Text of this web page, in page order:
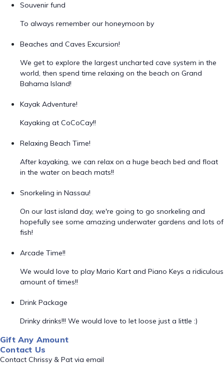
Souvenir fund
To always remember our honeymoon by
Beaches and Caves Excursion!
We get to explore the largest uncharted cave system in the
world, then spend time relaxing on the beach on Grand
Bahama Island!
Kayak Adventure!
Kayaking at CoCoCay!!
Relaxing Beach Time!
After kayaking, we can relax on a huge beach bed and float
in the water on beach mats!!
Snorkeling in Nassau!
On our last island day, we're going to go snorkeling and
hopefully see some amazing underwater gardens and lots of
fish!
Arcade Time!!
We would love to play Mario Kart and Piano Keys a ridiculous
amount of times!!
Drink Package
Drinky drinks!!! We would love to let loose just a little :)
Gift Any Amount
Contact Us
Contact Chrissy & Pat via email